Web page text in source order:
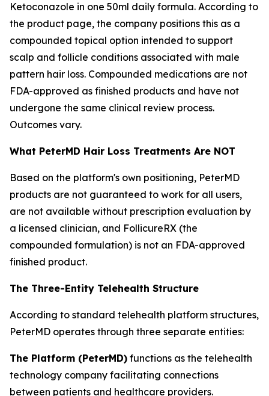
Ketoconazole in one 50ml daily formula. According to
the product page, the company positions this as a
compounded topical option intended to support
scalp and follicle conditions associated with male
pattern hair loss. Compounded medications are not
FDA-approved as finished products and have not
undergone the same clinical review process.
Outcomes vary.
What PeterMD Hair Loss Treatments Are NOT
Based on the platform's own positioning, PeterMD
products are not guaranteed to work for all users,
are not available without prescription evaluation by
a licensed clinician, and FollicureRX (the
compounded formulation) is not an FDA-approved
finished product.
The Three-Entity Telehealth Structure
According to standard telehealth platform structures,
PeterMD operates through three separate entities:
The Platform (PeterMD) functions as the telehealth
technology company facilitating connections
between patients and healthcare providers.